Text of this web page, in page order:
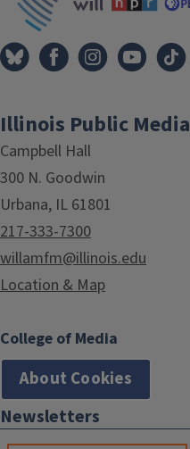
Illinois Public Media
Campbell Hall
300 N. Goodwin
Urbana, IL 61801
217-333-7300
willamfm@illinois.edu
Location & Map
College of Media
About Cookies
Newsletters